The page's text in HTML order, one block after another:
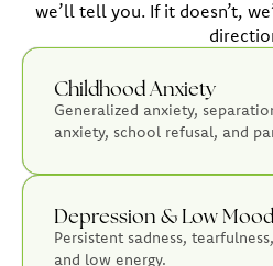
we’ll tell you. If it doesn’t,
Childhood Anxiety
Generalized anxiety,
anxiety, school refusal, and
Depression & Low Mood
Persistent sadness,
and low energy.